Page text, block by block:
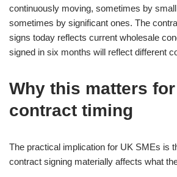
continuously moving, sometimes by
sometimes by significant ones. The
signs today reflects current wholesale
signed in six months will reflect different
Why this matters for
contract timing
The practical implication for UK SMEs is
contract signing materially affects what